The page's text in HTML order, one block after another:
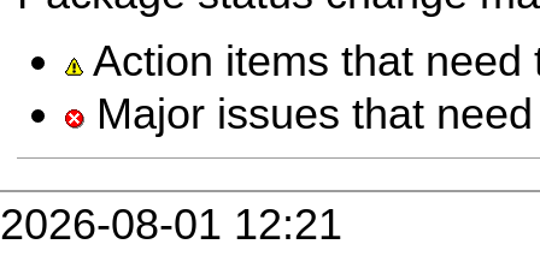
Action items that need
Major issues that
2026-08-01 12:21